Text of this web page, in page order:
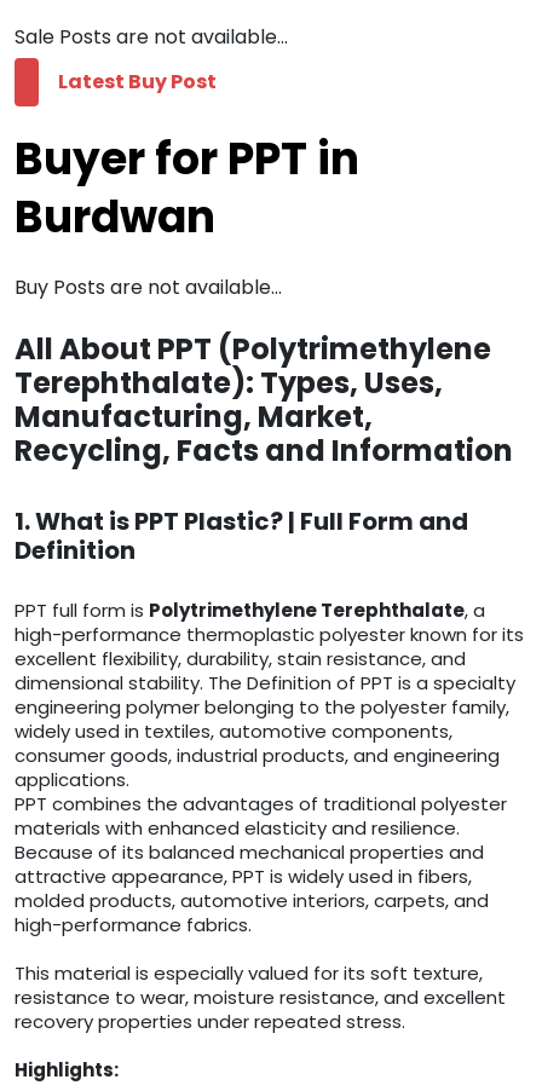
Sale Posts are not available...
Latest Buy Post
Buyer for PPT in
Burdwan
Buy Posts are not available...
All About PPT (Polytrimethylene
Terephthalate): Types, Uses,
Manufacturing, Market,
Recycling, Facts and Information
1. What is PPT Plastic? | Full Form and
Definition
PPT full form is Polytrimethylene Terephthalate, a
high-performance thermoplastic polyester known for its
excellent flexibility, durability, stain resistance, and
dimensional stability. The Definition of PPT is a specialty
engineering polymer belonging to the polyester family,
widely used in textiles, automotive components,
consumer goods, industrial products, and engineering
applications.
PPT combines the advantages of traditional polyester
materials with enhanced elasticity and resilience.
Because of its balanced mechanical properties and
attractive appearance, PPT is widely used in fibers,
molded products, automotive interiors, carpets, and
high-performance fabrics.
This material is especially valued for its soft texture,
resistance to wear, moisture resistance, and excellent
recovery properties under repeated stress.
Highlights: